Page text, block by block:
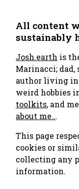
All content
sustainably
Josh.earth is
Marinacci; dad,
author living in
weird hobbies
toolkits, and
about me...
This page
cookies or
collecting any
information.